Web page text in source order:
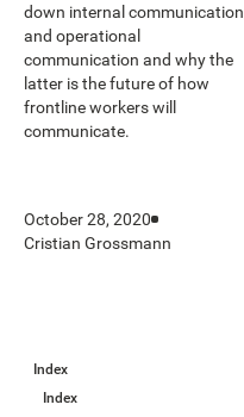
down internal communication
and operational
communication and why the
latter is the future of how
frontline workers will
communicate.
October 28, 2020
Cristian Grossmann
Index
Index